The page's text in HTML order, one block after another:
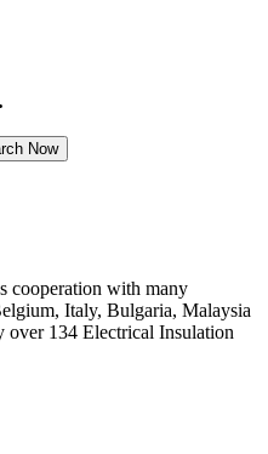
Now
cooperation with many
Italy, Bulgaria, Malaysia
over 134 Electrical Insulation